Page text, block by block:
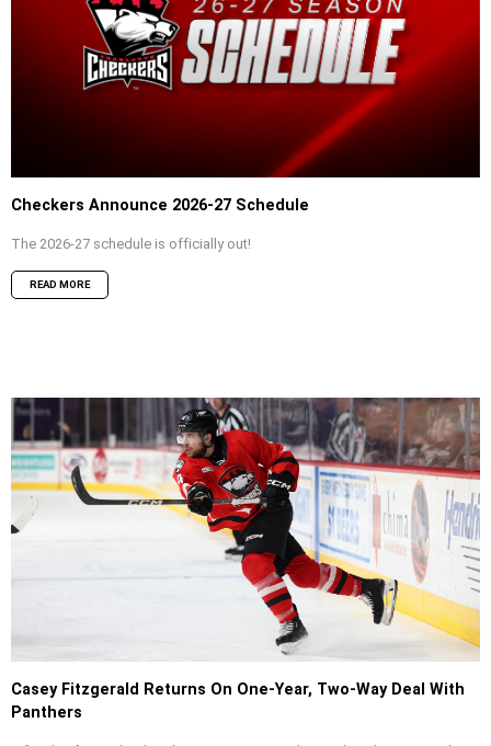
Checkers Announce 2026-27 Schedule
The 2026-27 schedule is officially out!
READ MORE
Casey Fitzgerald Returns On One-Year, Two-Way Deal With
Panthers